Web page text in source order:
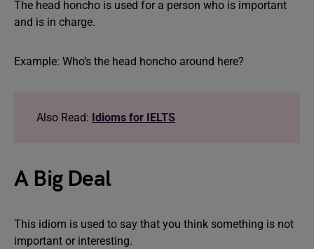
The head honcho is used for a person who is important
and is in charge.
Example: Who’s the head honcho around here?
Also Read: Idioms for IELTS
A Big Deal
This idiom is used to say that you think something is not
important or interesting.